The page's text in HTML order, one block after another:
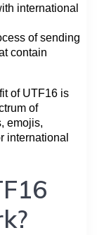
international
of sending
contain
of UTF16 is
of
emojis,
international